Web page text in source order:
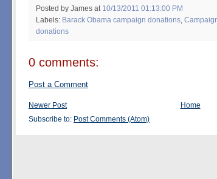
Posted by James at 10/13/2011 01:13:00 PM
Labels: Barack Obama campaign donations
donations
0 comments:
Post a Comment
Newer Post
Home
Subscribe to: Post Comments (Atom)